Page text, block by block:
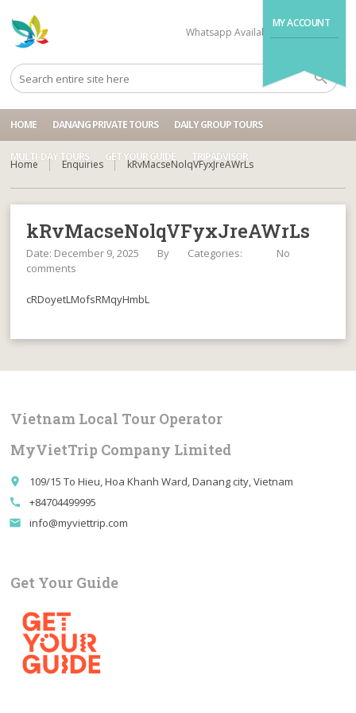
MY ACCOUNT
Whatsapp Available
HOME DANANG PRIVATE TOURS DAILY GROUP TOURS
MULTI-DAY TOURS GET YOUR GUIDE TRIPADVISOR
Home Enquiries kRvMacseNolqVFyxJreAWrLs
kRvMacseNolqVFyxJreAWrLs
Date: December 9, 2025 By Categories:
No
comments
cRDoyetLMofsRMqyHmbL
Vietnam Local Tour Operator
MyVietTrip Company Limited
place 109/15 To Hieu, Hoa Khanh Ward, Danang city, Vietnam
call +84704499995
email info@myviettrip.com
Get Your Guide